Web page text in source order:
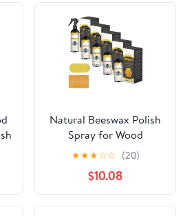
Natural Beeswax Polish
Spray for Wood
Furniture & Floors,
120ml Waterproofing,
Scratch Protection,
Deep Cleans, Restores
Shine, Refurbishes, Easy
★★★☆☆ (20)
$10.08